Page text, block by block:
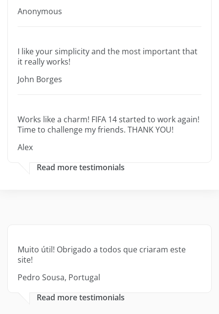
Anonymous
I like your simplicity and the most important that
it really works!
John Borges
Works like a charm! FIFA 14 started to work again!
Time to challenge my friends. THANK YOU!
Alex
Read more testimonials
Muito útil! Obrigado a todos que criaram este
site!
Pedro Sousa, Portugal
Read more testimonials